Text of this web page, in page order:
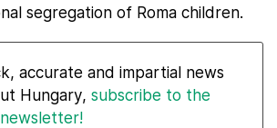
segregation of Roma children.
accurate and impartial news
Hungary, subscribe to the